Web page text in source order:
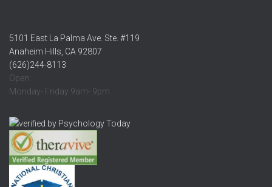
5101 East La Palma Ave. Ste. #119
Anaheim Hills, CA 92807
(626)244-8113
Open:
Monday- Friday 9am- 9pm